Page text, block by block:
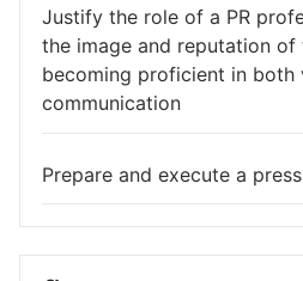
Justify the role of a PR
the image and reputation
becoming proficient in both
communication
Prepare and execute a